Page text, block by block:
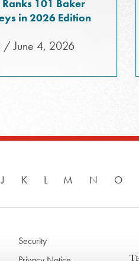
Ranks 101 Baker
in 2026 Edition
/ June 4, 2026
J K L M N O
Security
Privacy Notice